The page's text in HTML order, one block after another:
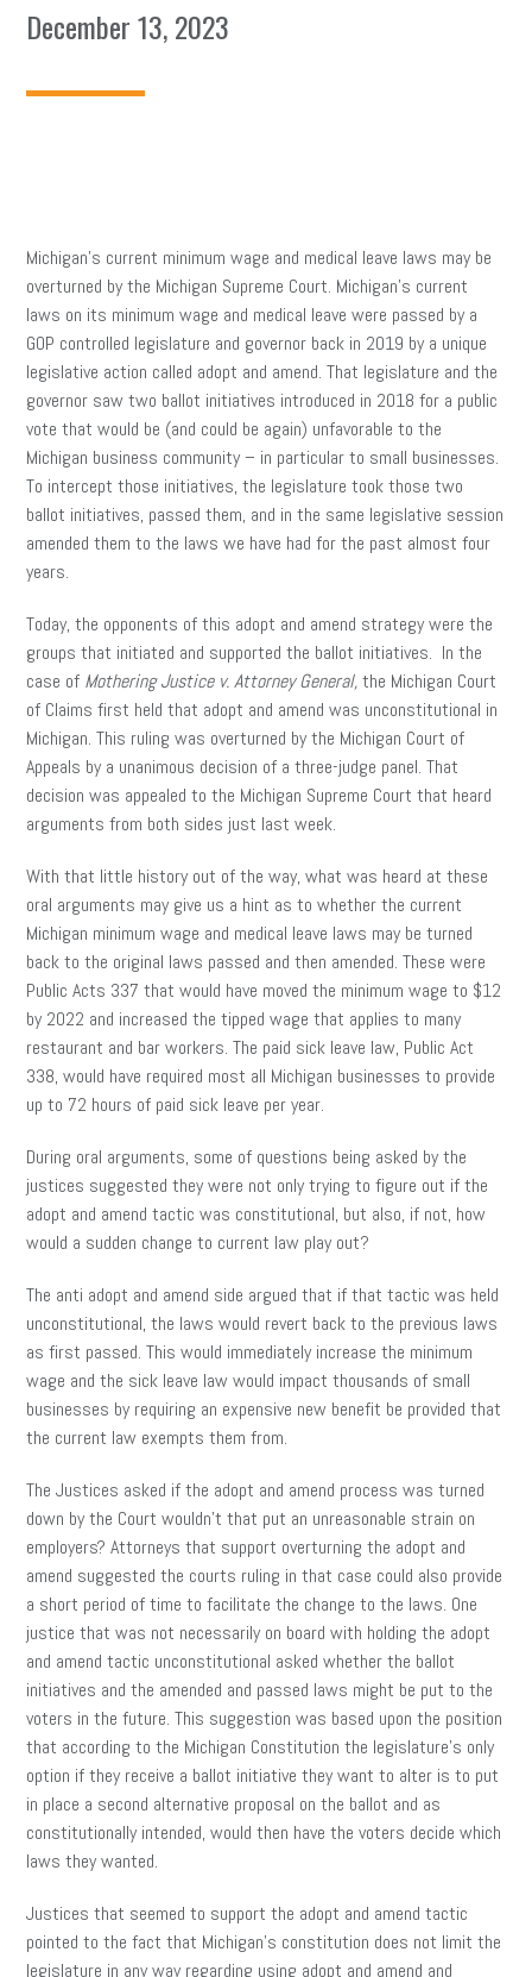
December 13, 2023
Michigan’s current minimum wage and medical leave laws may be
overturned by the Michigan Supreme Court. Michigan’s current
laws on its minimum wage and medical leave were passed by a
GOP controlled legislature and governor back in 2019 by a unique
legislative action called adopt and amend. That legislature and the
governor saw two ballot initiatives introduced in 2018 for a public
vote that would be (and could be again) unfavorable to the
Michigan business community – in particular to small businesses.
To intercept those initiatives, the legislature took those two
ballot initiatives, passed them, and in the same legislative session
amended them to the laws we have had for the past almost four
years.
Today, the opponents of this adopt and amend strategy were the
groups that initiated and supported the ballot initiatives. In the
case of Mothering Justice v. Attorney General,the Michigan Court
of Claims first held that adopt and amend was unconstitutional in
Michigan. This ruling was overturned by the Michigan Court of
Appeals by a unanimous decision of a three-judge panel. That
decision was appealed to the Michigan Supreme Court that heard
arguments from both sides just last week.
With that little history out of the way, what was heard at these
oral arguments may give us a hint as to whether the current
Michigan minimum wage and medical leave laws may be turned
back to the original laws passed and then amended. These were
Public Acts 337 that would have moved the minimum wage to $12
by 2022 and increased the tipped wage that applies to many
restaurant and bar workers. The paid sick leave law, Public Act
338, would have required most all Michigan businesses to provide
up to 72 hours of paid sick leave per year.
During oral arguments, some of questions being asked by the
justices suggested they were not only trying to figure out if the
adopt and amend tactic was constitutional, but also, if not, how
would a sudden change to current law play out?
The anti adopt and amend side argued that if that tactic was held
unconstitutional, the laws would revert back to the previous laws
as first passed. This would immediately increase the minimum
wage and the sick leave law would impact thousands of small
businesses by requiring an expensive new benefit be provided that
the current law exempts them from.
The Justices asked if the adopt and amend process was turned
down by the Court wouldn’t that put an unreasonable strain on
employers? Attorneys that support overturning the adopt and
amend suggested the courts ruling in that case could also provide
a short period of time to facilitate the change to the laws. One
justice that was not necessarily on board with holding the adopt
and amend tactic unconstitutional asked whether the ballot
initiatives and the amended and passed laws might be put to the
voters in the future. This suggestion was based upon the position
that according to the Michigan Constitution the legislature’s only
option if they receive a ballot initiative they want to alter is to put
in place a second alternative proposal on the ballot and as
constitutionally intended, would then have the voters decide which
laws they wanted.
Justices that seemed to support the adopt and amend tactic
pointed to the fact that Michigan’s constitution does not limit the
legislature in any way regarding using adopt and amend and